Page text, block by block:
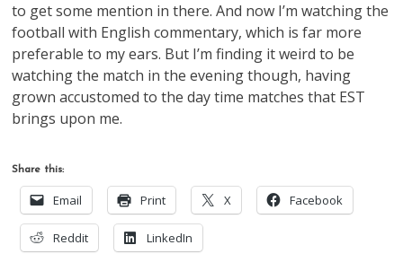
to get some mention in there. And now I’m watching the
football with English commentary, which is far more
preferable to my ears. But I’m finding it weird to be
watching the match in the evening though, having
grown accustomed to the day time matches that EST
brings upon me.
Share this:
Email Print X Facebook
Reddit LinkedIn